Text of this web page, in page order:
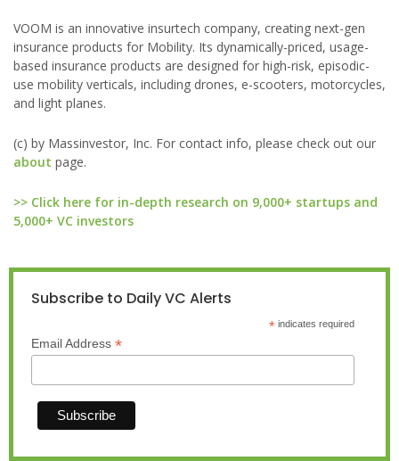
VOOM is an innovative insurtech company, creating next-gen
insurance products for Mobility. Its dynamically-priced, usage-
based insurance products are designed for high-risk, episodic-
use mobility verticals, including drones, e-scooters, motorcycles,
and light planes.
(c) by Massinvestor, Inc. For contact info, please check out our
about page.
>> Click here for in-depth research on 9,000+ startups and
5,000+ VC investors
Subscribe to Daily VC Alerts
*indicates required
Email Address *